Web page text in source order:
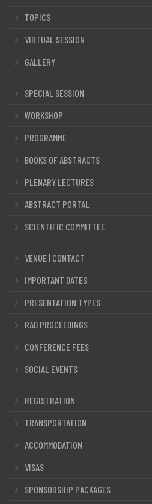
TOPICS
VIRTUAL SESSION
GALLERY
SPECIAL SESSION
WORKSHOP
PROGRAMME
BOOKS OF ABSTRACTS
PLENARY LECTURES
ABSTRACT PORTAL
SCIENTIFIC COMMITTEE
VENUE | CONTACT
IMPORTANT DATES
PRESENTATION TYPES
RAD PROCEEDINGS
CONFERENCE FEES
SOCIAL EVENTS
REGISTRATION
TRANSPORTATION
ACCOMMODATION
VISAS
SPONSORSHIP PACKAGES